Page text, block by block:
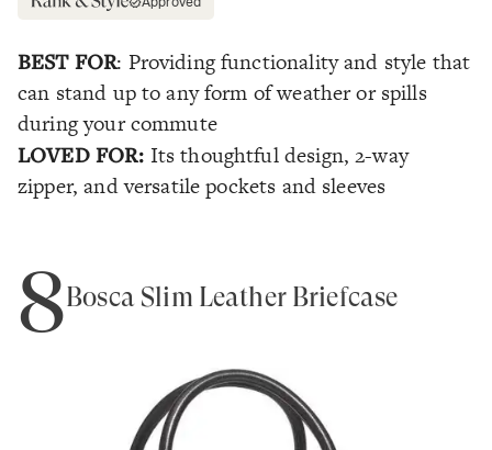
BEST FOR: Providing functionality and style that
can stand up to any form of weather or spills
during your commute
LOVED FOR: Its thoughtful design, 2-way
zipper, and versatile pockets and sleeves
8Bosca Slim Leather Briefcase